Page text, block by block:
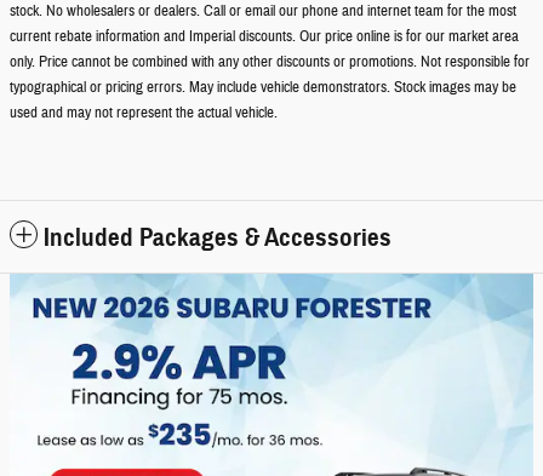
stock. No wholesalers or dealers. Call or email our phone and internet team for the most
current rebate information and Imperial discounts. Our price online is for our market area
only. Price cannot be combined with any other discounts or promotions. Not responsible for
typographical or pricing errors. May include vehicle demonstrators. Stock images may be
used and may not represent the actual vehicle.
Included Packages & Accessories